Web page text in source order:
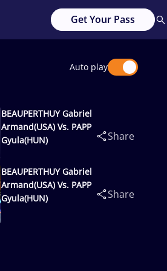
Get Your Pass
Auto play
BEAUPERTHUY Gabriel
Armand(USA) Vs. PAPP
Gyula(HUN)
Share
BEAUPERTHUY Gabriel
Armand(USA) Vs. PAPP
Gyula(HUN)
Share